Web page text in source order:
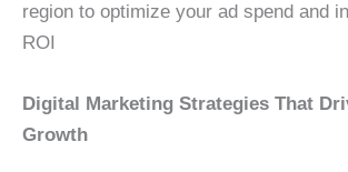
region to optimize your ad spend and
ROI
Digital Marketing Strategies That
Growth